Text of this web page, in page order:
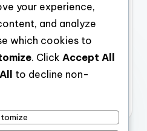
Cost Considerations
Immersive
Technological
User Engagement
your experience,
and analyze
which cookies to
. Click Accept All
to decline non-